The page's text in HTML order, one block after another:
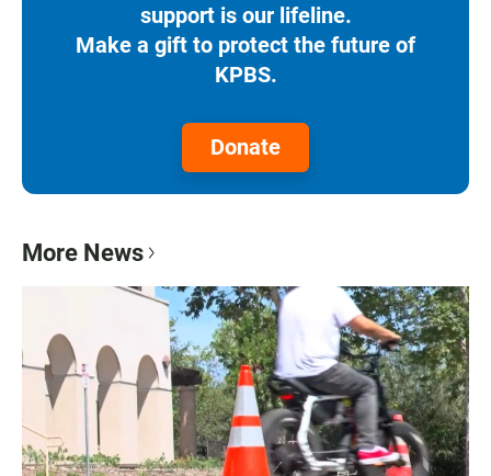
support is our lifeline.
Make a gift to protect the future of
KPBS.
Donate
More News